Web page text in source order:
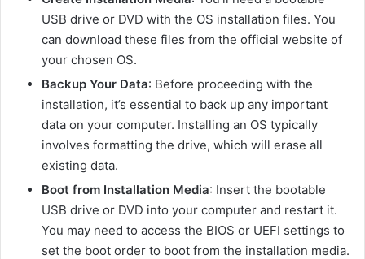
USB drive or DVD with the OS installation files. You
can download these files from the official website of
your chosen OS.
Backup Your Data: Before proceeding with the
installation, it’s essential to back up any important
data on your computer. Installing an OS typically
involves formatting the drive, which will erase all
existing data.
Boot from Installation Media: Insert the bootable
USB drive or DVD into your computer and restart it.
You may need to access the BIOS or UEFI settings to
set the boot order to boot from the installation media.